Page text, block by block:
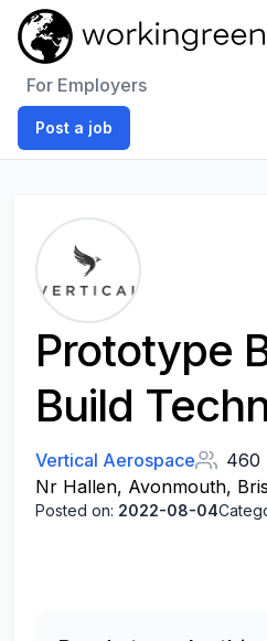
For Employers
Post a job
Prototype
Build
Vertical Aerospace
460
Nr Hallen, Avonmouth,
Posted on: 2022-08-04